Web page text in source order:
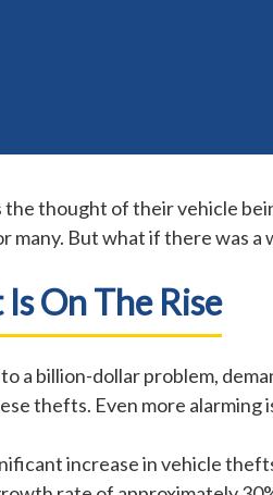
the thought of their vehicle
many. But what if there was
On The Rise
a billion-dollar problem,
thefts. Even more
increase in vehicle